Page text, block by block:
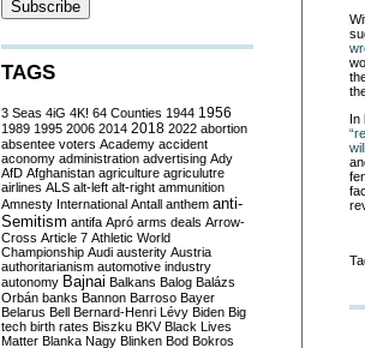
In
TAGS
3 Seas 4iG 4K! 64 Counties 1944 1956
1989 1995 2006 2014 2018 2022 abortion
absentee voters Academy accident
aconomy administration advertising Ady
AfD Afghanistan agriculture agriculutre
airlines ALS alt-left alt-right ammunition
Amnesty International Antall anthem anti-
Semitism antifa Apró arms deals Arrow-
Cross Article 7 Athletic World
Championship Audi austerity Austria
authoritarianism automotive industry
autonomy Bajnai Balkans Balog Balázs
Orbán banks Bannon Barroso Bayer
Belarus Bell Bernard-Henri Lévy Biden Big
tech birth rates Biszku BKV Black Lives
Matter Blanka Nagy Blinken Bod Bokros